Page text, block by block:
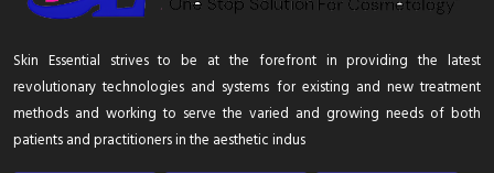
Skin Essential strives to be at the forefront in providing the latest
revolutionary technologies and systems for existing and new treatment
methods and working to serve the varied and growing needs of both
patients and practitioners in the aesthetic indus